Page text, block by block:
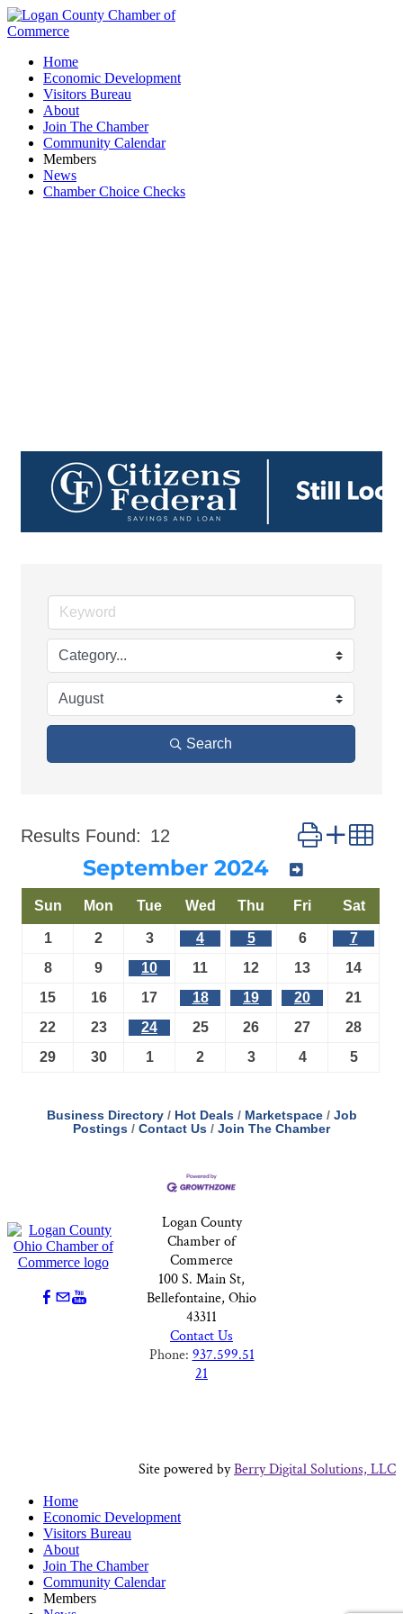
Home
Economic Development
Visitors Bureau
About
Join The Chamber
Community Calendar
Members
News
Chamber Choice Checks
Search
Results Found: 12 Button group
September 2024
Sun Mon Tue Wed Thu Fri Sat
1 2 3 4 5 6
7
8
9 10 11 12 13
14
15
16 17 18 19 20
21
22
23 24 25 26 27
28
29
30 1 2 3 4 5
Business Directory Hot Deals Marketspace
Job
Postings
Contact Us Join The Chamber
Logan County
Chamber of
Commerce
100 S. Main St,
Bellefontaine, Ohio
43311
Contact Us
Phone: 937.599.51
21
Site powered byBerry Digital Solutions, LLC
Home
Economic Development
Visitors Bureau
About
Join The Chamber
Community Calendar
Members